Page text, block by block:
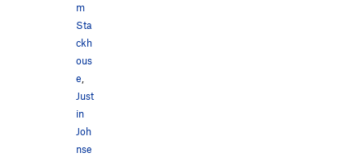
m
Sta
ckh
ous
e,
Just
in
Joh
nse